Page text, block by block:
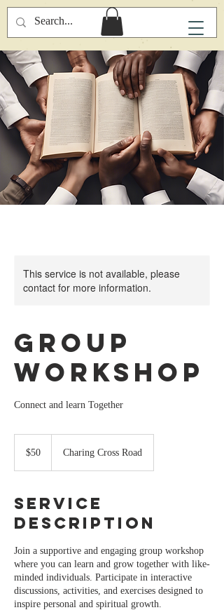
This service is not available, please
contact for more information.
Group
Workshop
Connect and learn Together
dollars
$50 Charing Cross Road
Service
Description
Join a supportive and engaging group workshop
where you can learn and grow together with like-
minded individuals. Participate in interactive
discussions, activities, and exercises designed to
inspire personal and spiritual growth.